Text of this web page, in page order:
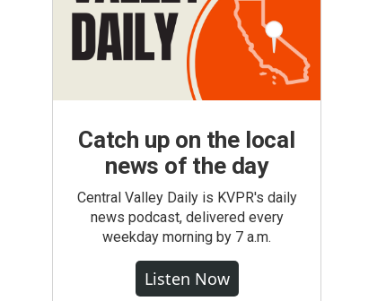
Catch up on the local
news of the day
Central Valley Daily is KVPR's daily
news podcast, delivered every
weekday morning by 7 a.m.
Listen Now